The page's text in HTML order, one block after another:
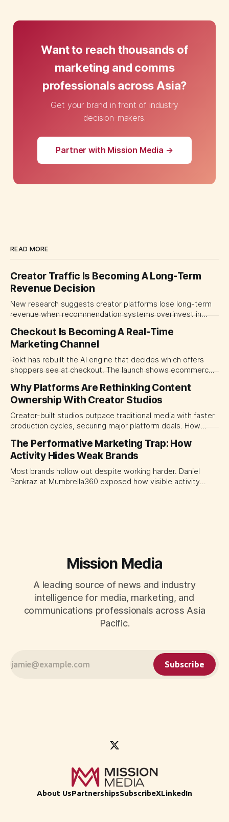
Want to reach thousands of
marketing and comms
professionals across Asia?
Get your brand in front of industry
decision-makers.
Partner with Mission Media →
READ MORE
Creator Traffic Is Becoming A Long-Term
Revenue Decision
New research suggests creator platforms lose long-term
revenue when recommendation systems overinvest in
traffic allocation as portfolio management, using growth
momentum to develop tomorrow's creator supply.
Checkout Is Becoming A Real-Time
Marketing Channel
Rokt has rebuilt the AI engine that decides which offers
shoppers see at checkout. The launch shows ecommerce
programmable media, forcing CMOs to set clearer rules for
automated ranking, customer treatment and incremental
measurement.
Why Platforms Are Rethinking Content
Ownership With Creator Studios
Creator-built studios outpace traditional media with faster
production cycles, securing major platform deals. How
CMOs.
The Performative Marketing Trap: How
Activity Hides Weak Brands
Most brands hollow out despite working harder. Daniel
Pankraz at Mumbrella360 exposed how visible activity
Mission Media
A leading source of news and industry
intelligence for media, marketing, and
communications professionals across Asia
Pacific.
Subscribe
About UsPartnershipsSubscribeXLinkedIn